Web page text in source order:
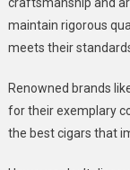
maintain rigorous
meets their
Renowned brands
for their exemplary
the best cigars that